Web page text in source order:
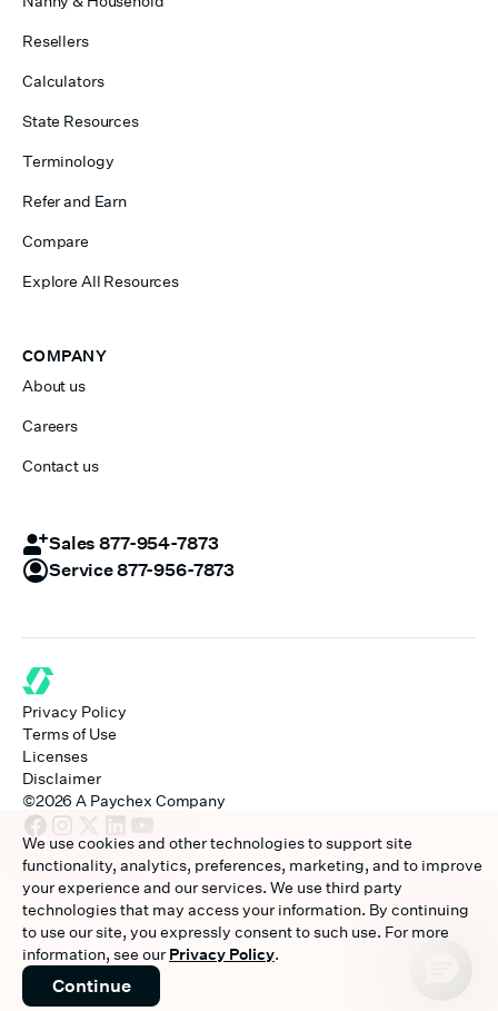
Resellers
Calculators
State Resources
Terminology
Refer and Earn
Compare
Explore All Resources
COMPANY
About us
Careers
Contact us
Sales 877-954-7873
Service 877-956-7873
©2026 A Paychex Company
Privacy Policy
Terms of Use
Licenses
Disclaimer
We use cookies and other technologies to support site
functionality, analytics, preferences, marketing, and to improve
your experience and our services. We use third party
technologies that may access your information. By continuing
to use our site, you expressly consent to such use. For more
information, see ourPrivacy Policy.
Continue